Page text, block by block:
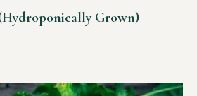
Grown)